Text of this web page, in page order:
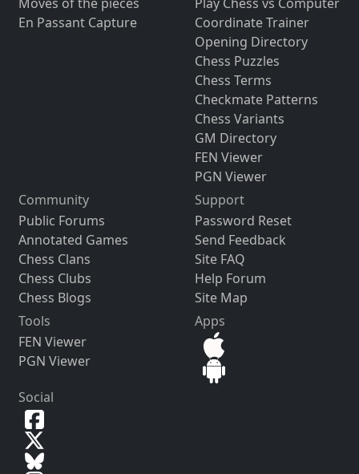
Moves of the pieces
En Passant Capture
Play Chess vs Computer
Coordinate Trainer
Opening Directory
Chess Puzzles
Chess Terms
Checkmate Patterns
Chess Variants
GM Directory
FEN Viewer
PGN Viewer
Community
Public Forums
Annotated Games
Chess Clans
Chess Clubs
Chess Blogs
Support
Password Reset
Send Feedback
Site FAQ
Help Forum
Site Map
Tools
FEN Viewer
PGN Viewer
Apps
Social